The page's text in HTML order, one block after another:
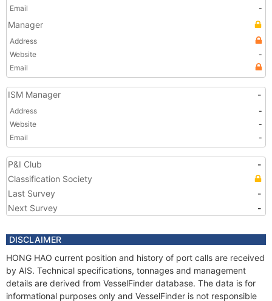
Email
-
Manager
Address
Website
-
Email
ISM Manager -
Address
-
Website
-
Email
-
P&I Club
-
Classification Society
Last Survey
-
Next Survey
-
DISCLAIMER
HONG HAO current position and history of port calls are received
by AIS. Technical specifications, tonnages and management
details are derived from VesselFinder database. The data is for
informational purposes only and VesselFinder is not responsible